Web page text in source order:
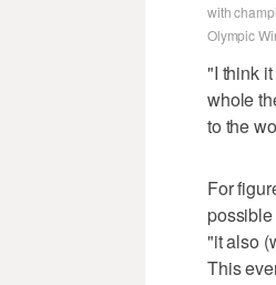
with
Olympic
"I think
whole
to the
For
"it also
This